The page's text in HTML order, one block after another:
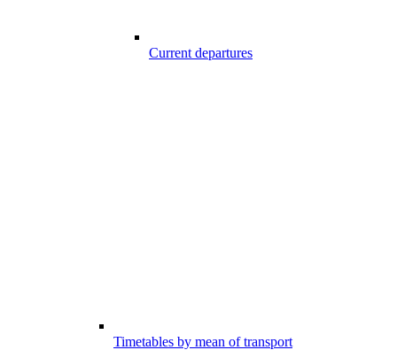
Current departures
Timetables by mean of transport